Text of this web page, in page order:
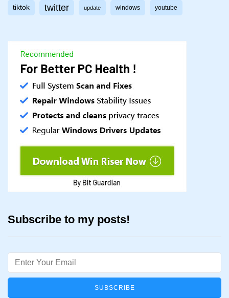
tiktok twitter update windows youtube
Subscribe to my posts!
Email